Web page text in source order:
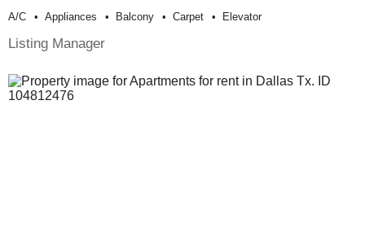
A/c Appliances Balcony Carpet Elevator
Listing Manager